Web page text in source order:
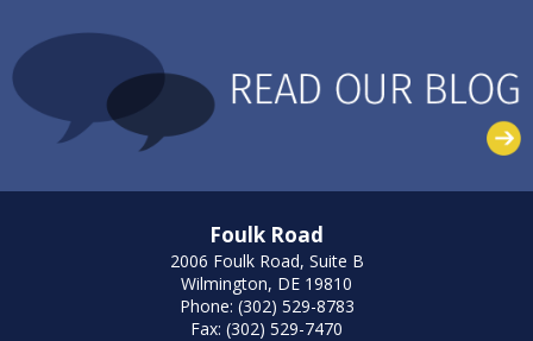
Foulk Road
2006 Foulk Road, Suite B
Wilmington, DE 19810
Phone: (302) 529-8783
Fax: (302) 529-7470